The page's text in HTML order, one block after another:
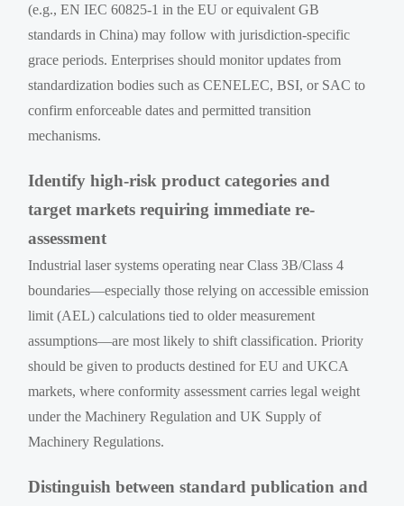
(e.g., EN IEC 60825-1 in the EU or equivalent GB
standards in China) may follow with jurisdiction-specific
grace periods. Enterprises should monitor updates from
standardization bodies such as CENELEC, BSI, or SAC to
confirm enforceable dates and permitted transition
mechanisms.
Identify high-risk product categories and
target markets requiring immediate re-
assessment
Industrial laser systems operating near Class 3B/Class 4
boundaries—especially those relying on accessible emission
limit (AEL) calculations tied to older measurement
assumptions—are most likely to shift classification. Priority
should be given to products destined for EU and UKCA
markets, where conformity assessment carries legal weight
under the Machinery Regulation and UK Supply of
Machinery Regulations.
Distinguish between standard publication and